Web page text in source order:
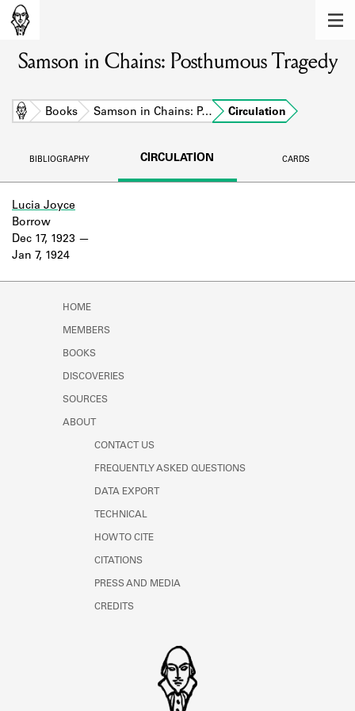
Learn about the members of the lending
BOOKS
DISCOVERIES
Samson in Chains: Posthumous Tragedy
Home Books Samson in Chains: P… Circulation
BIBLIOGRAPHY CIRCULATION CARDS
Lucia Joyce
Dec 17, 1923
Jan 7, 1924
Borrow
HOME
MEMBERS
BOOKS
DISCOVERIES
SOURCES
ABOUT
CONTACT US
FREQUENTLY ASKED QUESTIONS
DATA EXPORT
TECHNICAL
HOW TO CITE
CITATIONS
PRESS AND MEDIA
CREDITS